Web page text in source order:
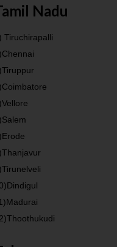
Nadu
Tiruchirapalli